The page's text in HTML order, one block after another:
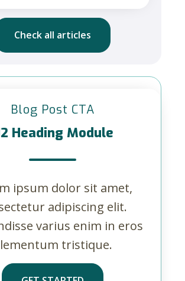
Check all articles
Blog Post CTA
Heading Module
ipsum dolor sit amet,
adipiscing elit.
varius enim in eros
tristique.